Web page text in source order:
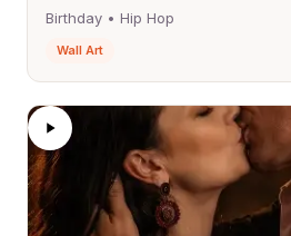
Birthday • Hip Hop
Wall Art